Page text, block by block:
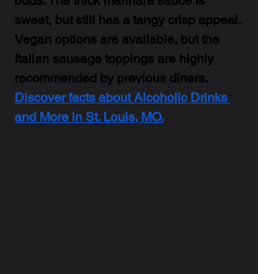
sweet, but still has a tangy crisp appeal.
Vegan options are available, but the
Italian sausage toppings are highly
recommended by previous diners.
Discover facts about Alcoholic Drinks
and More in St. Louis, MO.